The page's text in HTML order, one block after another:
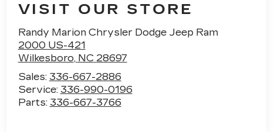
VISIT OUR STORE
Randy Marion Chrysler Dodge Jeep Ram
2000 US-421
Wilkesboro, NC 28697
Sales: 336-667-2886
Service: 336-990-0196
Parts: 336-667-3766